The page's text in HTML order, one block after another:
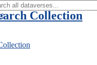
Collection